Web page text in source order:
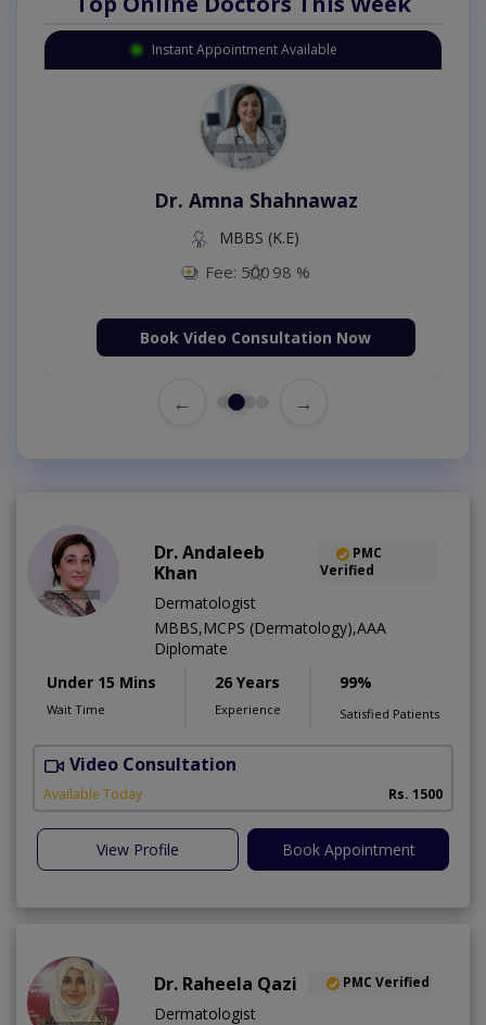
Instant Appointment Available
Dr. Amna Shahnawaz
MBBS (K.E)
Fee: 500 98 %
Book Video Consultation Now
← →
Dr. Andaleeb
Khan
PMC
Verified
Dermatologist
MBBS,MCPS (Dermatology),AAA
Diplomate
Under 15 Mins
Wait Time
26 Years
Experience
99%
Satisfied Patients
Video Consultation
Available Today Rs. 1500
View Profile Book Appointment
Dr. Raheela Qazi PMC Verified
Dermatologist